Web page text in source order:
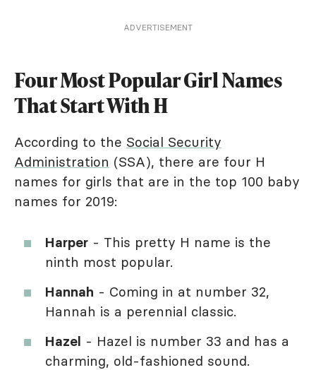
ADVERTISEMENT
Four Most Popular Girl Names
That Start With H
According to the Social Security
Administration (SSA), there are four H
names for girls that are in the top 100 baby
names for 2019:
Harper - This pretty H name is the
ninth most popular.
Hannah - Coming in at number 32,
Hannah is a perennial classic.
Hazel - Hazel is number 33 and has a
charming, old-fashioned sound.